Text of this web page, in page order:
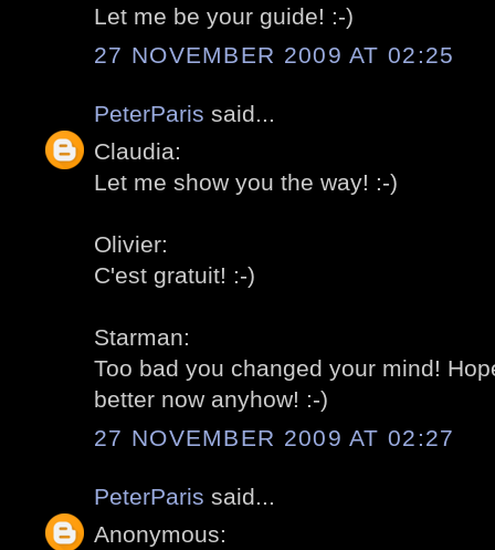
Let me be your guide! :-)
27 NOVEMBER 2009 AT 02:25
PeterParis said...
Claudia:
Let me show you the way! :-)
Olivier:
C'est gratuit! :-)
Starman:
Too bad you changed your mind!
better now anyhow! :-)
27 NOVEMBER 2009 AT 02:27
PeterParis said...
Anonymous: